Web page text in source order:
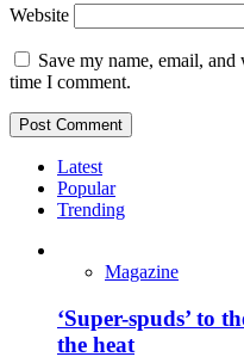
Website
Save my name, email,
time I comment.
Latest
Popular
Trending
Magazine
‘Super-spuds’ to
the heat